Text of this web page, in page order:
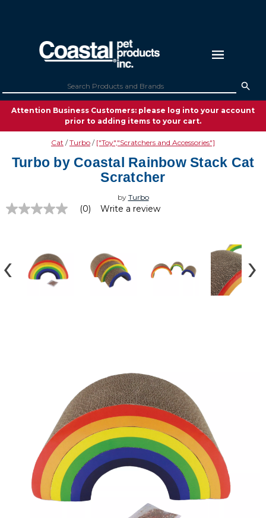
Attention Business Customers: please log into your account
prior to adding items to your cart.
Cat Turbo ["Toy","Scratchers and Accessories"]
Turbo by Coastal Rainbow Stack Cat
Scratcher
by Turbo
No
(0) Write a review